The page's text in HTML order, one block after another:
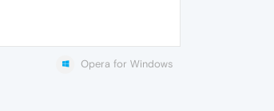
Opera for Windows